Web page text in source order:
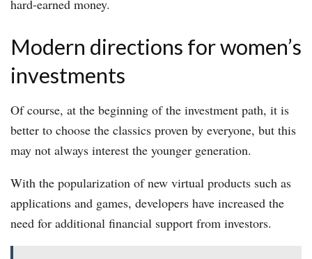
hard-earned money.
Modern directions for women’s
investments
Of course, at the beginning of the investment path, it is
better to choose the classics proven by everyone, but this
may not always interest the younger generation.
With the popularization of new virtual products such as
applications and games, developers have increased the
need for additional financial support from investors.